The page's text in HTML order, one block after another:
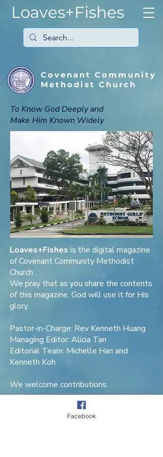
Loaves+Fishes
Covenant Community
Methodist Church
To Know God Deeply and
Make Him Known Widely
Loaves+Fishes is the digital magazine
of Covenant Community Methodist
Church.
We pray that as you share the contents
of this magazine, God will use it for His
glory.
Pastor-in-Charge: Rev Kenneth Huang
Managing Editor: Alicia Tan
Editorial Team: Michelle Han and
Kenneth Koh
We welcome contributions.
Contact Loaves+Fishes
Facebook